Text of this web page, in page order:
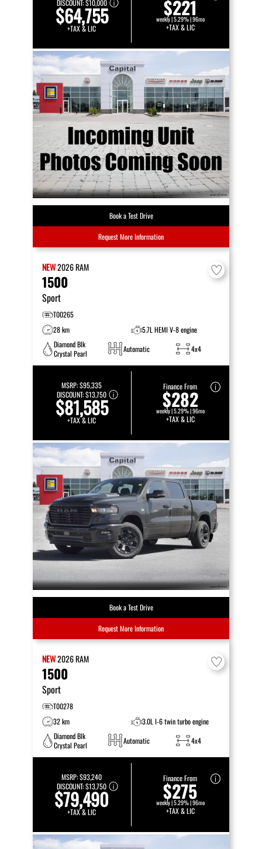
DISCOUNT:$10,000
$64,755
+TAX & LIC
$221
weekly | 5.29% | 96mo
+TAX & LIC
Book a Test Drive
Request More Information
NEW2026RAM
1500
Sport
T00265
28 km
5.7L HEMI V-8 engine
Diamond Blk
Crystal Pearl
Automatic 4x4
MSRP:$95,335
DISCOUNT:$13,750
$81,585
+TAX & LIC
Finance From
$282
weekly | 5.29% | 96mo
+TAX & LIC
Book a Test Drive
Request More Information
NEW2026RAM
1500
Sport
T00278
32 km
3.0L I-6 twin turbo engine
Diamond Blk
Crystal Pearl
Automatic 4x4
MSRP:$93,240
DISCOUNT:$13,750
$79,490
+TAX & LIC
Finance From
$275
weekly | 5.29% | 96mo
+TAX & LIC